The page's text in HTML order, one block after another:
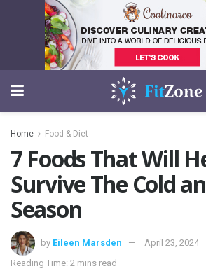
Home Food & Diet
7 Foods That Will
Survive The Cold
Season
by Eileen Marsden
April 23, 2024
Reading Time: 2 mins read